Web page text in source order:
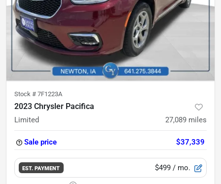
Stock # 7F1223A
2023 Chrysler Pacifica
Limited 27,089 miles
Sale price $37,339
EST. PAYMENT $499 / mo.